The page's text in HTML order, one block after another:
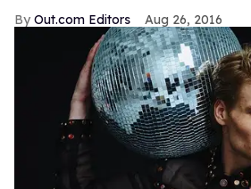
Out.com Editors Aug 26, 2016